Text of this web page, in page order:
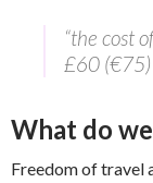
“the cost
£60 (€75)
What do
Freedom of travel